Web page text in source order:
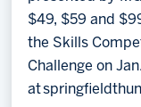
$49, $59 and
the Skills
Challenge on
at